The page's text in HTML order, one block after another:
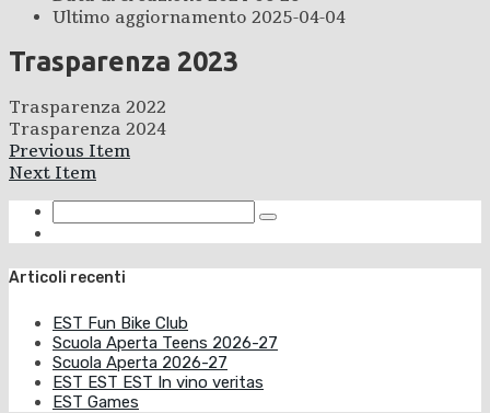
Ultimo aggiornamento 2025-04-04
Trasparenza 2023
Trasparenza 2022
Trasparenza 2024
Previous Item
Next Item
Articoli recenti
EST Fun Bike Club
Scuola Aperta Teens 2026-27
Scuola Aperta 2026-27
EST EST EST In vino veritas
EST Games